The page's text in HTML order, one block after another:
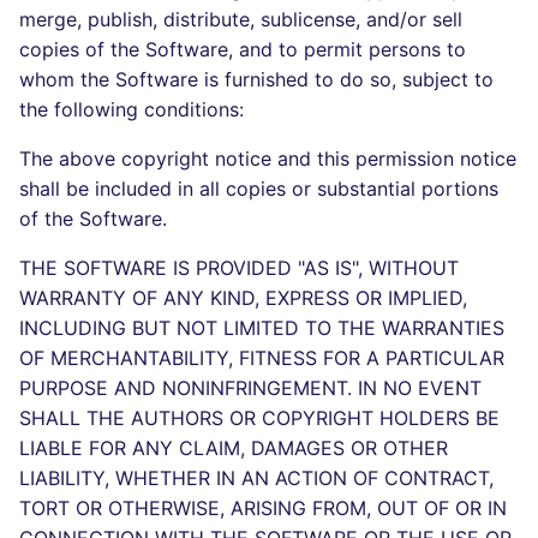
s
e
a
c
h
n
g
Concourse CI
Drone CI
Docker (CLI)
Run locally
Post-commands
ENV variables security
CLI lint mode
DART
GROOVY
JAVASCRIPT
JSX
KOTLIN
LUA
MAKEFILE
MARKDOWN
PROTOBUF
RST
YAML
DOCKERFILE
EDITORCONFIG
GHERKIN
PUPPET
ROBOTFRAMEWORK
SNAKEMAKE
TEKTON
TERRAFORM
Bitbucket Pull Request
comments
API (Grafana)
GitHub Status
SARIF Reporter
Updated sources
E-mail
File.io
IDE Configuration
TAP files
Hugging Face
dotnetweb
formatters
go
java
javascript
php
python
ruby
rust
merge, publish, distribute, sublicense, and/or sell
copies of the Software, and to permit persons to
whom the Software is furnished to do so, subject to
the following conditions:
The above copyright notice and this permission notice
shall be included in all copies or substantial portions
of the Software.
THE SOFTWARE IS PROVIDED "AS IS", WITHOUT
WARRANTY OF ANY KIND, EXPRESS OR IMPLIED,
INCLUDING BUT NOT LIMITED TO THE WARRANTIES
OF MERCHANTABILITY, FITNESS FOR A PARTICULAR
PURPOSE AND NONINFRINGEMENT. IN NO EVENT
SHALL THE AUTHORS OR COPYRIGHT HOLDERS BE
LIABLE FOR ANY CLAIM, DAMAGES OR OTHER
LIABILITY, WHETHER IN AN ACTION OF CONTRACT,
TORT OR OTHERWISE, ARISING FROM, OUT OF OR IN